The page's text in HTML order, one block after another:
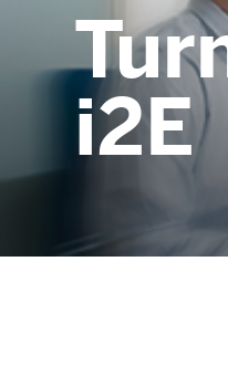
i2E